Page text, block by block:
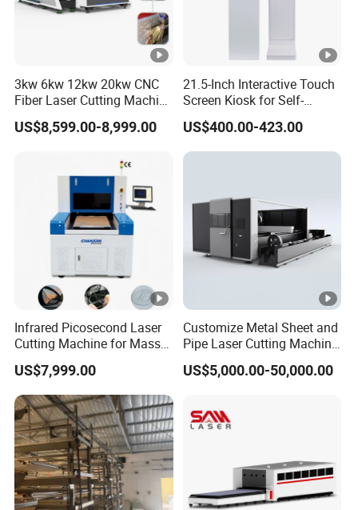
3kw 6kw 12kw 20kw CNC
Fiber Laser Cutting Machine
1500W 2000W 3000W
6000W for Iron Carbon
Plate Tube Pipe Beveling
US$8,599.00-8,999.00
21.5-Inch Interactive Touch
Screen Kiosk for Self-
Service Solutions
US$400.00-423.00
Infrared Picosecond Laser
Cutting Machine for Mass
Transparent Flat Glass
US$7,999.00
Customize Metal Sheet and
Pipe Laser Cutting Machine
Various Size and Function
Support
US$5,000.00-50,000.00